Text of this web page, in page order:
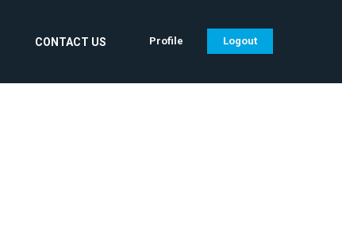
CONTACT US Profile Logout